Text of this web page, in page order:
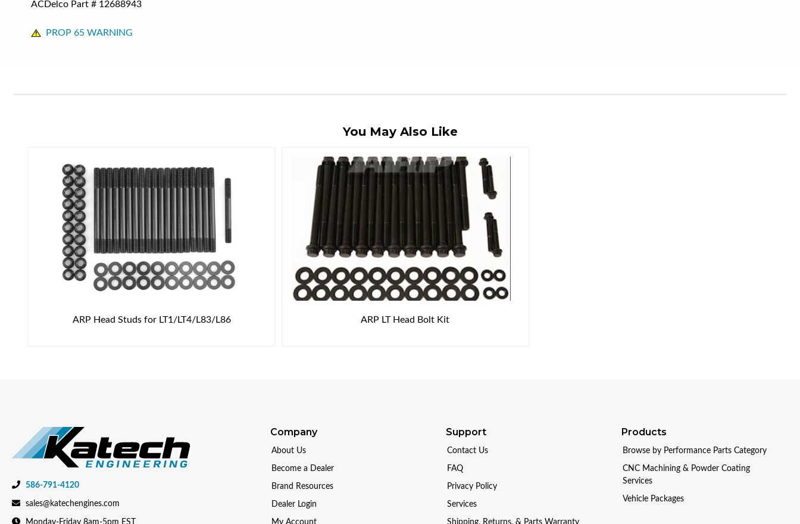
ACDelco Part # 12688943
PROP 65 WARNING
You May Also Like
ARP Head Studs for LT1/LT4/L83/L86 ARP LT Head Bolt Kit
586-791-4120
sales@katechengines.com
Monday-Friday 8am-5pm EST
Company
About Us
Become a Dealer
Brand Resources
Dealer Login
My Account
Support
Contact Us
FAQ
Privacy Policy
Services
Shipping, Returns, & Parts Warranty
Products
Browse by Performance Parts Category
CNC Machining & Powder Coating
Services
Vehicle Packages